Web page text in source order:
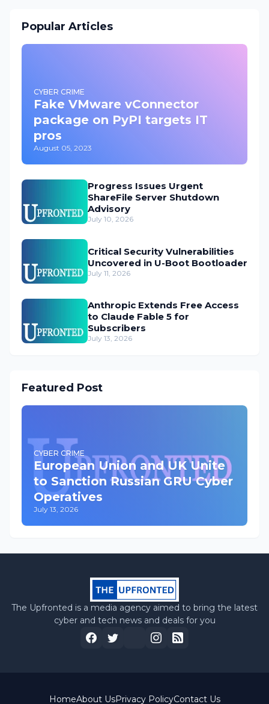
Popular Articles
CYBER CRIME
Fake VMware vConnector
package on PyPI targets IT
pros
August 05, 2023
Progress Issues Urgent
ShareFile Server Shutdown
Advisory
July 10, 2026
Critical Security Vulnerabilities
Uncovered in U-Boot Bootloader
July 11, 2026
Anthropic Extends Free Access
to Claude Fable 5 for
Subscribers
July 13, 2026
Featured Post
CYBER CRIME
European Union and UK Unite
to Sanction Russian GRU Cyber
Operatives
July 13, 2026
The Upfronted is a media agency aimed to bring the latest
cyber and tech news and deals for you
HomeAbout UsPrivacy PolicyContact Us